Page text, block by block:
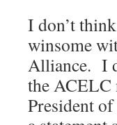
I don’t
winsome
Alliance. I
the
President